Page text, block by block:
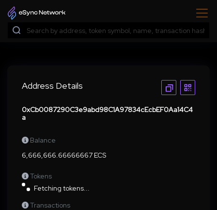
Address Details
0xCb0087290C3e9abd98C1A97834cEcbEF0Aa14C4
a
Balance
6,666,666.66666667 ECS
Tokens
Fetching tokens...
Transactions